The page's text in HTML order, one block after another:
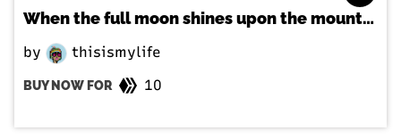
When the full moon shines upon the mountains
by thisismylife
BUY NOW FOR 10